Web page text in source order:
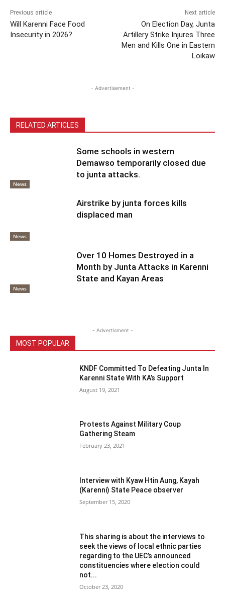
Previous article
Will Karenni Face Food
Insecurity in 2026?
Next article
On Election Day, Junta
Artillery Strike Injures Three
Men and Kills One in Eastern
Loikaw
- Advertisement -
RELATED ARTICLES
News
Some schools in western
Demawso temporarily closed due
to junta attacks.
News
Airstrike by junta forces kills
displaced man
News
Over 10 Homes Destroyed in a
Month by Junta Attacks in Karenni
State and Kayan Areas
- Advertisment -
MOST POPULAR
KNDF Committed To Defeating Junta In
Karenni State With KA’s Support
August 19, 2021
Protests Against Military Coup
Gathering Steam
February 23, 2021
Interview with Kyaw Htin Aung, Kayah
(Karenni) State Peace observer
September 15, 2020
This sharing is about the interviews to
seek the views of local ethnic parties
regarding to the UEC’s announced
constituencies where election could
not...
October 23, 2020